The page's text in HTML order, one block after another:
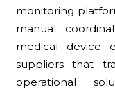
monitoring
manual
medical device
suppliers that
operational